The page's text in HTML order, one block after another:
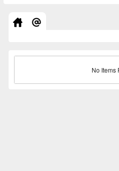
No Items